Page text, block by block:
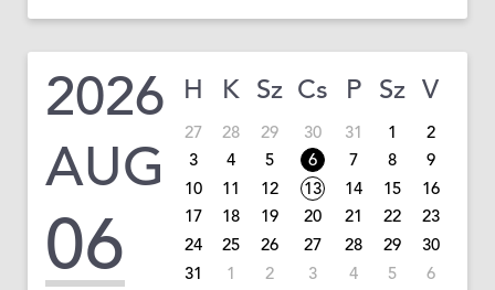
2026
AUG
06
H K Sz Cs P Sz V
27 28 29 30 31 1
2
3
4 5 6 7 8
9
10
11 12 13 14 15
16
17
18 19 20 21 22
23
24
25 26 27 28 29
30
31
1 2 3 4 5 6